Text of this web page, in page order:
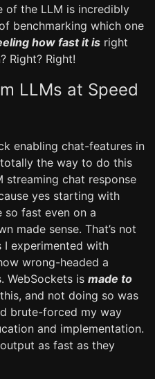
of the LLM is incredibly
benchmarking which one
how fast it is right
Right? Right!
LLMs at Speed
enabling chat-features in
the way to do this
streaming chat response
yes starting with
so fast even on a
made sense. That’s not
experimented with
wrong-headed a
WebSockets is made to
and not doing so was
brute-forced my way
and implementation.
as fast as they